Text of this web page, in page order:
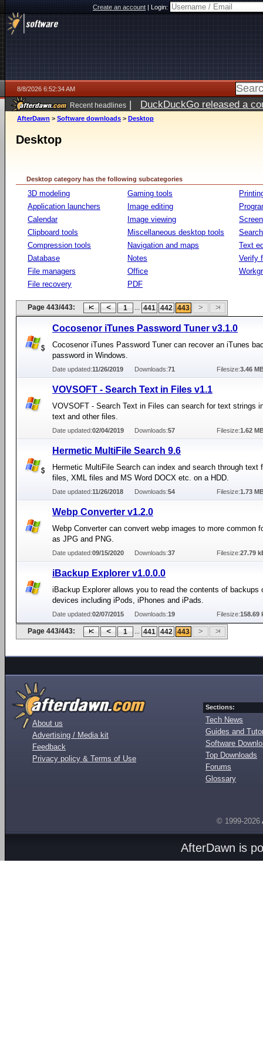
Create an account|Login:
8/8/2026 6:52:34 AM
Recent headlines | DuckDuckGo released a
AfterDawn > Software downloads > Desktop
Desktop
Desktop category has the following subcategories
3D modeling
Application launchers
Calendar
Clipboard tools
Compression tools
Database
File managers
File recovery
Gaming tools
Image editing
Image viewing
Miscellaneous desktop tools
Navigation and maps
Notes
Office
PDF
Text
Verify
Page 443/443: 1 ... 441 442 443
Cocosenor iTunes Password Tuner v3.1.0
Cocosenor iTunes Password Tuner can recover an iTunes
password in Windows.
Date updated:11/26/2019 Downloads:71 Filesize:3.46
VOVSOFT - Search Text in Files v1.1
VOVSOFT - Search Text in Files can search for text strings
text and other files.
Date updated:02/04/2019 Downloads:57 Filesize:1.62
Hermetic MultiFile Search 9.6
Hermetic MultiFile Search can index and search through text
files, XML files and MS Word DOCX etc. on a HDD.
Date updated:11/26/2018 Downloads:54 Filesize:1.73
Webp Converter v1.2.0
Webp Converter can convert webp images to more common
as JPG and PNG.
Date updated:09/15/2020 Downloads:37 Filesize:27.79
iBackup Explorer v1.0.0.0
iBackup Explorer allows you to read the contents of backups
devices including iPods, iPhones and iPads.
Date updated:02/07/2015 Downloads:19 Filesize:158.69
Page 443/443: 1 ... 441 442 443
About us
Advertising / Media kit
Feedback
Privacy policy & Terms of Use
Sections:
Tech News
Guides and
Software
Top Downloads
Forums
Glossary
© 1999-2026
AfterDawn is